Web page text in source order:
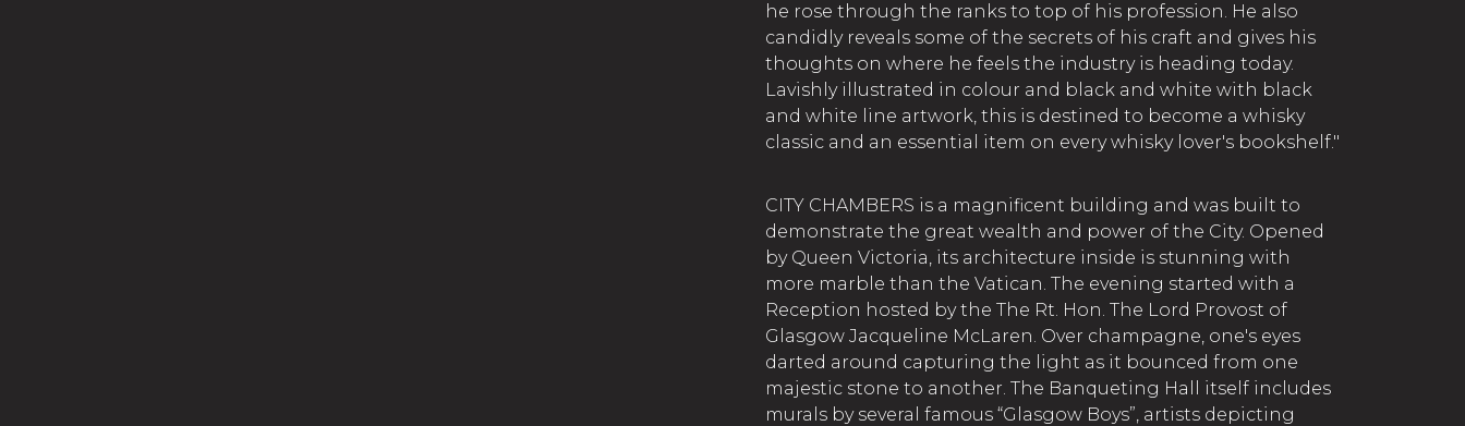
he rose through the ranks to top of his profession. He also
candidly reveals some of the secrets of his craft and gives his
thoughts on where he feels the industry is heading today.
Lavishly illustrated in colour and black and white with black
and white line artwork, this is destined to become a whisky
classic and an essential item on every whisky lover's bookshelf."
CITY CHAMBERS is a magnificent building and was built to
demonstrate the great wealth and power of the City. Opened
by Queen Victoria, its architecture inside is stunning with
more marble than the Vatican. The evening started with a
Reception hosted by the The Rt. Hon. The Lord Provost of
Glasgow Jacqueline McLaren. Over champagne, one's eyes
darted around capturing the light as it bounced from one
majestic stone to another. The Banqueting Hall itself includes
murals by several famous “Glasgow Boys”, artists depicting